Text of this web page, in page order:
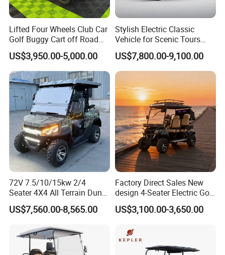
Lifted Four Wheels Club Car
Golf Buggy Cart off Road
Hunting Lithium Battery 4
Seaters Electric Golf Cart
US$3,950.00-5,000.00
Stylish Electric Classic
Vehicle for Scenic Tours
and Rentals
US$7,800.00-9,100.00
72V 7.5/10/15kw 2/4
Seater 4X4 All Terrain Dune
Buggy Golf Carts UTV
US$7,560.00-8,565.00
Factory Direct Sales New
design 4-Seater Electric Golf
Carts for Golf Courses
US$3,100.00-3,650.00